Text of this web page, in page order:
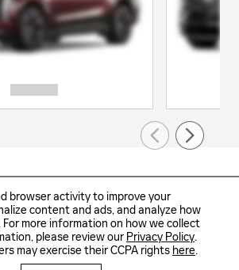
browser activity to improve your
content and ads, and analyze how
more information on how we collect
please review our Privacy Policy.
may exercise their CCPA rights here.
Sitemap Privacy